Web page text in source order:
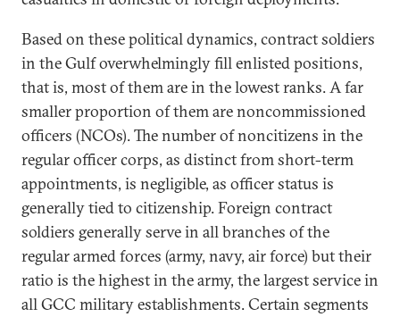
Based on these political dynamics, contract soldiers
in the Gulf overwhelmingly fill enlisted positions,
that is, most of them are in the lowest ranks. A far
smaller proportion of them are noncommissioned
officers (NCOs). The number of noncitizens in the
regular officer corps, as distinct from short-term
appointments, is negligible, as officer status is
generally tied to citizenship. Foreign contract
soldiers generally serve in all branches of the
regular armed forces (army, navy, air force) but their
ratio is the highest in the army, the largest service in
all GCC military establishments. Certain segments